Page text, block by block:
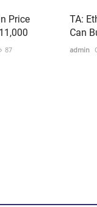
Price
87
TA:
Can
admin